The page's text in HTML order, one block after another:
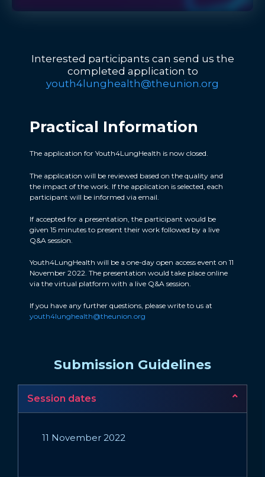
Interested participants can send us the
completed application to
youth4lunghealth@theunion.org
Practical Information​
The application for Youth4LungHealth is now closed.
The application will be reviewed based on the quality and
the impact of the work. If the application is selected, each
participant will be informed via email.
If accepted for a presentation, the participant would be
given 15 minutes to present their work followed by a live
Q&A session.
Youth4LungHealth will be a one-day open access event on 11
November 2022. The presentation would take place online
via the virtual platform with a live Q&A session.
If you have any further questions, please write to us at
youth4lunghealth@theunion.org
Submission Guidelines
Session dates
11 November 2022